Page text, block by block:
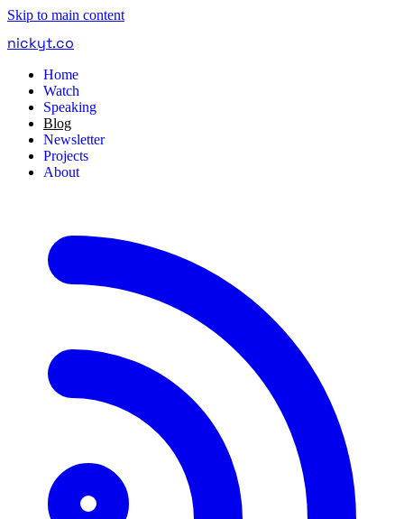
Skip to main content
nickyt.co
Home
Watch
Speaking
Blog
Newsletter
Projects
About